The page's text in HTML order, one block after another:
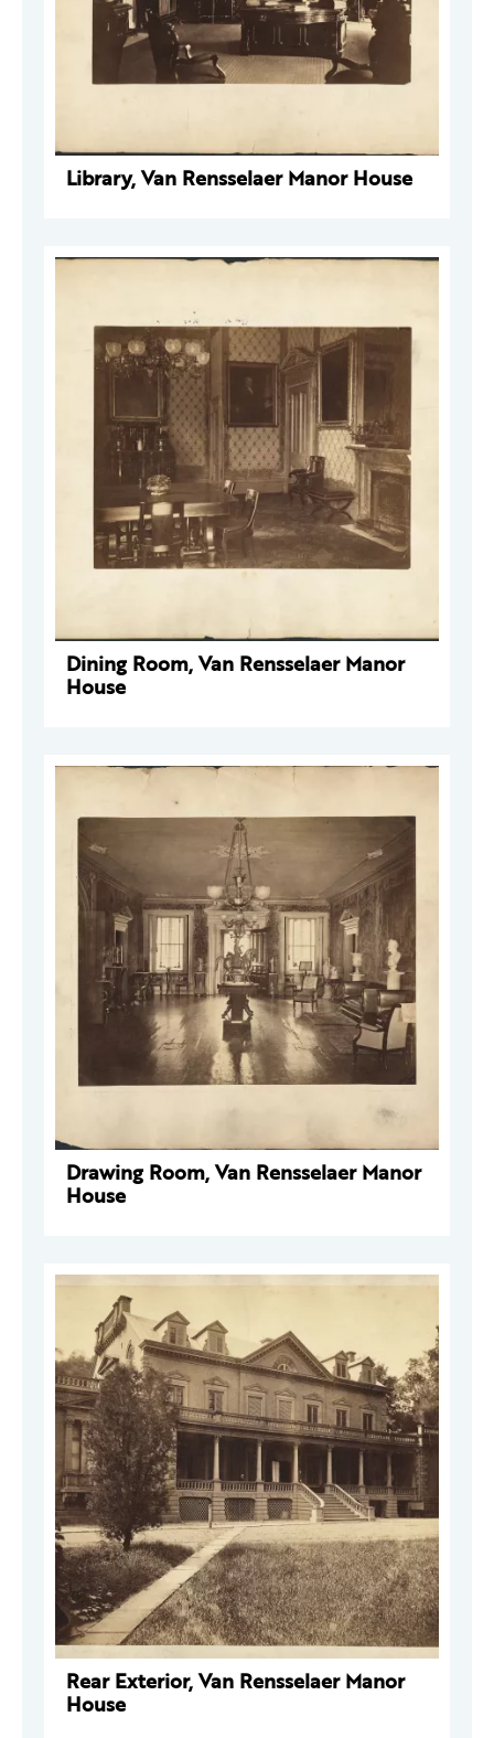
Library, Van Rensselaer Manor House
Dining Room, Van Rensselaer Manor
House
Drawing Room, Van Rensselaer Manor
House
Rear Exterior, Van Rensselaer Manor
House